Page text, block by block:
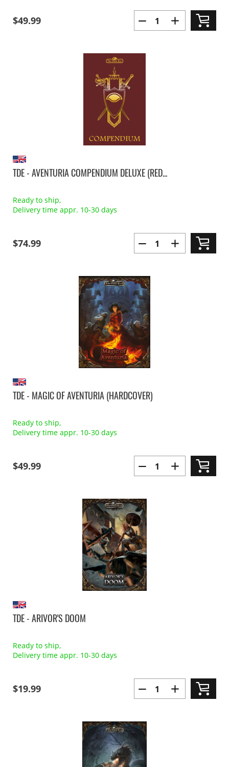
$49.99
TDE - AVENTURIA COMPENDIUM DELUXE (RED...
Ready to ship,
Delivery time appr. 10-30 days
$74.99
TDE - MAGIC OF AVENTURIA (HARDCOVER)
Ready to ship,
Delivery time appr. 10-30 days
$49.99
TDE - ARIVOR'S DOOM
Ready to ship,
Delivery time appr. 10-30 days
$19.99